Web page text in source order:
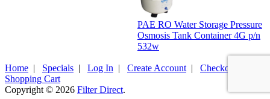
PAE RO Water Storage Pressure
Osmosis Tank Container 4G p/n
532w
Home | Specials | Log In | Create Account | Checkout
Shopping Cart
Copyright © 2026 Filter Direct.